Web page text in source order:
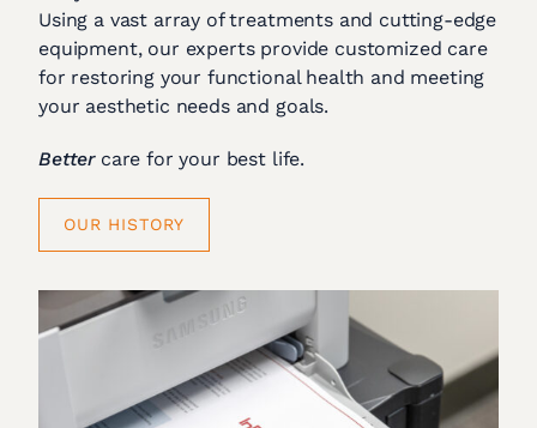
Using a vast array of treatments and cutting-edge
equipment, our experts provide customized care
for restoring your functional health and meeting
your aesthetic needs and goals.
Bettercare for your best life.
OUR HISTORY